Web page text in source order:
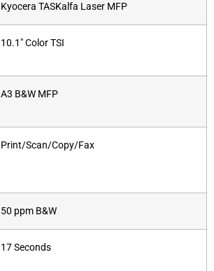
Kyocera TASKalfa Laser MFP
10.1″ Color TSI
A3 B&W MFP
Print/Scan/Copy/Fax
50 ppm B&W
17 Seconds